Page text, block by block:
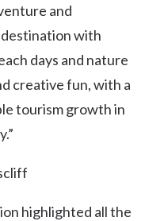
and
with
days and nature
creative fun, with a
tourism growth in
highlighted all the